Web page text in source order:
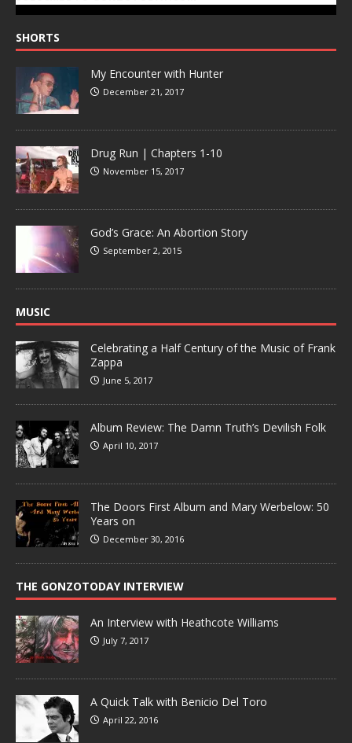
SHORTS
My Encounter with Hunter
December 21, 2017
Drug Run | Chapters 1-10
November 15, 2017
God’s Grace: An Abortion Story
September 2, 2015
MUSIC
Celebrating a Half Century of the Music of Frank
Zappa
June 5, 2017
Album Review: The Damn Truth’s Devilish Folk
April 10, 2017
The Doors First Album and Mary Werbelow: 50
Years on
December 30, 2016
THE GONZOTODAY INTERVIEW
An Interview with Heathcote Williams
July 7, 2017
A Quick Talk with Benicio Del Toro
April 22, 2016